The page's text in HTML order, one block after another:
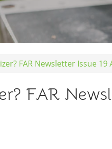
FAR Newsletter Issue 19
FAR